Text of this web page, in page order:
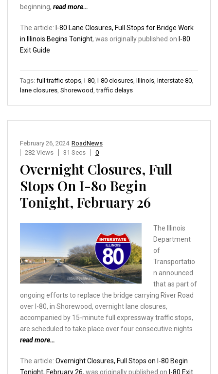
beginning, read more…
The article: I-80 Lane Closures, Full Stops for Bridge Work
in Illinois Begins Tonight, was originally published on I-80
Exit Guide
Tags: full traffic stops I-80 I-80 closures Illinois Interstate 80
lane closures Shorewood ,traffic delays
RoadNews
February 26, 2024
282 Views
31 Secs 0
Overnight Closures, Full
Stops On I-80 Begin
Tonight, February 26
The Illinois
Department
of
Transportatio
n announced
that as part of
ongoing efforts to replace the bridge carrying River Road
over I-80, in Shorewood, overnight lane closures,
accompanied by 15-minute full expressway traffic stops,
are scheduled to take place over four consecutive nights
read more…
The article: Overnight Closures, Full Stops on I-80 Begin
Tonight, February 26, was originally published on I-80 Exit